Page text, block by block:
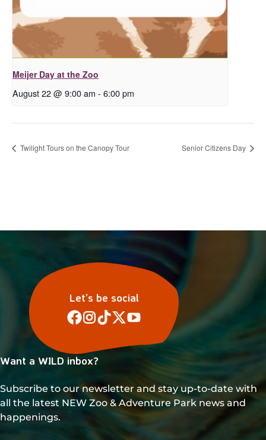
Meijer Day at the Zoo
August 22 @ 9:00 am - 6:00 pm
Twilight Tours on the Canopy Tour Senior Citizens Day
Let’s be social
Want a WILD inbox?
Subscribe to our newsletter and stay up-to-date with
all the latest NEW Zoo & Adventure Park news and
happenings.